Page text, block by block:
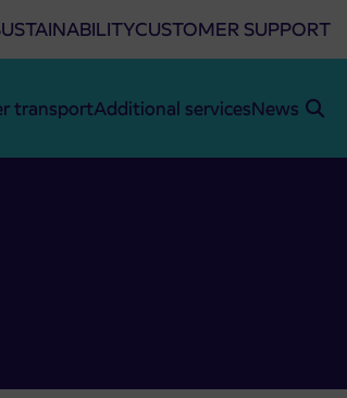
CUSTOMER SUPPORT
transportAdditional servicesNews